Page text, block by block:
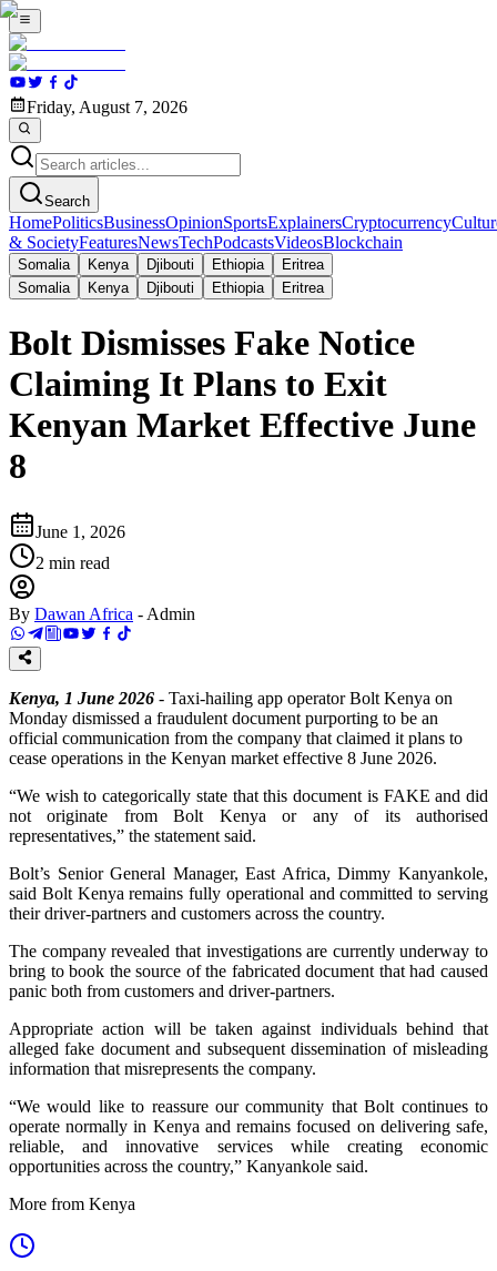
Friday, August 7, 2026
Search
HomePoliticsBusinessOpinionSportsExplainersCryptocurrency
& SocietyFeaturesNewsTechPodcastsVideosBlockchain
Somalia Kenya Djibouti Ethiopia
Eritrea
Somalia
Kenya Djibouti Ethiopia Eritrea
Bolt Dismisses Fake Notice
Claiming It Plans to Exit
Kenyan Market Effective June
8
June 1, 2026
2 min read
By Dawan Africa - Admin
Kenya, 1 June 2026 - Taxi-hailing app operator Bolt Kenya on
Monday dismissed a fraudulent document purporting to be an
official communication from the company that claimed it plans to
cease operations in the Kenyan market effective 8 June 2026.
“We wish to categorically state that this document is FAKE and did
not originate from Bolt Kenya or any of its authorised
representatives,” the statement said.
Bolt’s Senior General Manager, East Africa, Dimmy Kanyankole,
said Bolt Kenya remains fully operational and committed to serving
their driver-partners and customers across the country.
The company revealed that investigations are currently underway to
bring to book the source of the fabricated document that had caused
panic both from customers and driver-partners.
Appropriate action will be taken against individuals behind that
alleged fake document and subsequent dissemination of misleading
information that misrepresents the company.
“We would like to reassure our community that Bolt continues to
operate normally in Kenya and remains focused on delivering safe,
reliable, and innovative services while creating economic
opportunities across the country,” Kanyankole said.
More from Kenya